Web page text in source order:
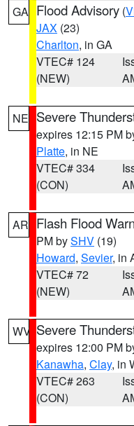
GA Flood Advisory (
JAX (23)
Charlton, in GA
VTEC# 124
(NEW)
NE Severe
expires 12:15 PM
Platte, in NE
VTEC# 334
(CON)
AR Flash Flood
PM bySHV (19)
Howard, Sevier, in
VTEC# 72
(NEW)
WV Severe
expires 12:00 PM
Kanawha, Clay, in
VTEC# 263
(CON)